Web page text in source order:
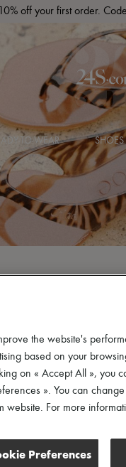
off your first order. Code
TO-WEAR SHOES
the website's
based on your
on « Accept All », you
». You can
website. For more
Preferences